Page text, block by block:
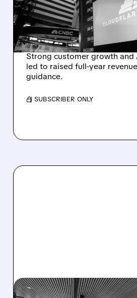
RAISES FULL-
OUTLOOK
REVENUE SURGE
Strong customer growth and
led to raised full-year
guidance.
/ SUBSCRIBER ONLY
08/06/2026 · 5:25 PM